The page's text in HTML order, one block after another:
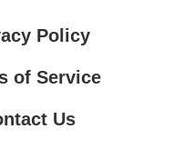
Policy
of Service
Us